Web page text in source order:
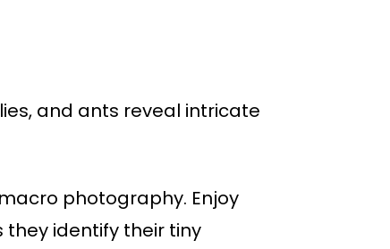
and ants reveal intricate
photography. Enjoy
identify their tiny